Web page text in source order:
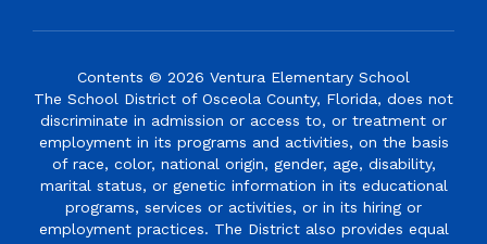
Contents © 2026 Ventura Elementary School
The School District of Osceola County, Florida, does not
discriminate in admission or access to, or treatment or
employment in its programs and activities, on the basis
of race, color, national origin, gender, age, disability,
marital status, or genetic information in its educational
programs, services or activities, or in its hiring or
employment practices. The District also provides equal